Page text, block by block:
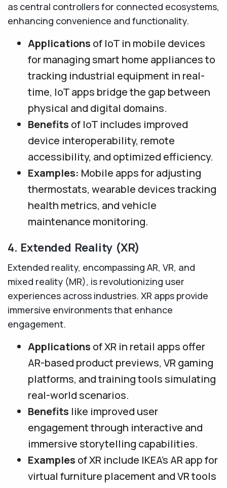
as central controllers for connected ecosystems,
enhancing convenience and functionality.
Applications of IoT in mobile devices
for managing smart home appliances to
tracking industrial equipment in real-
time, IoT apps bridge the gap between
physical and digital domains.
Benefits of IoT includes improved
device interoperability, remote
accessibility, and optimized efficiency.
Examples: Mobile apps for adjusting
thermostats, wearable devices tracking
health metrics, and vehicle
maintenance monitoring.
4. Extended Reality (XR)
Extended reality, encompassing AR, VR, and
mixed reality (MR), is revolutionizing user
experiences across industries. XR apps provide
immersive environments that enhance
engagement.
Applications of XR in retail apps offer
AR-based product previews, VR gaming
platforms, and training tools simulating
real-world scenarios.
Benefits like improved user
engagement through interactive and
immersive storytelling capabilities.
Examples of XR include IKEA’s AR app for
virtual furniture placement and VR tools